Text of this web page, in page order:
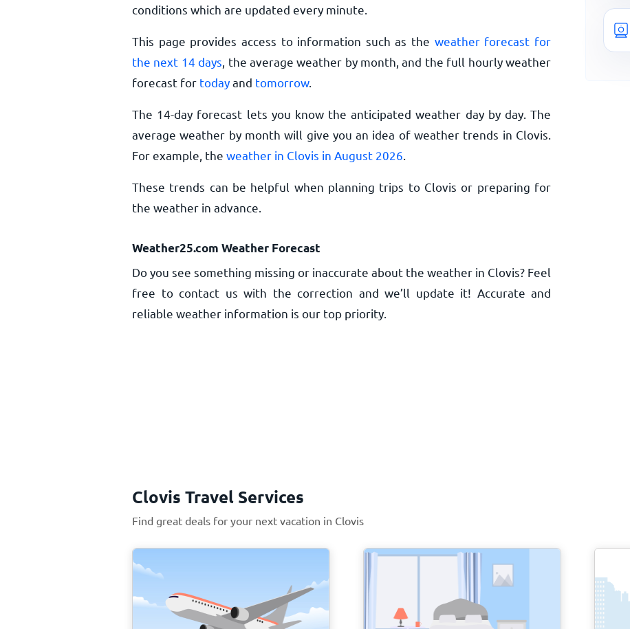
conditions which are updated every minute.
This page provides access to information such as the weather forecast for
the next 14 days , the average weather by month, and the full hourly weather
forecast for todayand tomorrow.
The 14-day forecast lets you know the anticipated weather day by day. The
average weather by month will give you an idea of weather trends in Clovis.
For example, the weather in Clovis in August 2026
These trends can be helpful when planning trips to Clovis or preparing for
the weather in advance.
Weather25.com Weather Forecast
Do you see something missing or inaccurate about the weather in Clovis? Feel
free to contact us with the correction and we’ll update it! Accurate and
reliable weather information is our top priority.
Clovis Travel Services
Find great deals for your next vacation in Clovis